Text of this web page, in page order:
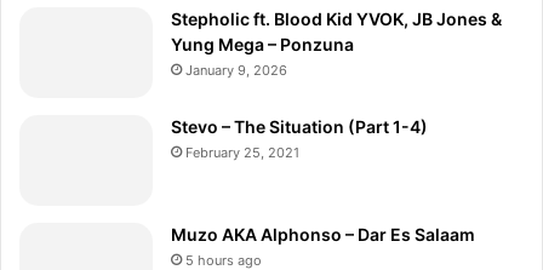
Stepholic ft. Blood Kid YVOK, JB Jones &
Yung Mega – Ponzuna
January 9, 2026
Stevo – The Situation (Part 1-4)
February 25, 2021
Muzo AKA Alphonso – Dar Es Salaam
5 hours ago